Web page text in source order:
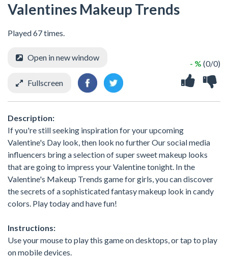
Valentines Makeup Trends
Played 67 times.
- % (0/0)
Open in new window
Fullscreen
Description:
If you're still seeking inspiration for your upcoming
Valentine's Day look, then look no further Our social media
influencers bring a selection of super sweet makeup looks
that are going to impress your Valentine tonight. In the
Valentine's Makeup Trends game for girls, you can discover
the secrets of a sophisticated fantasy makeup look in candy
colors. Play today and have fun!
Instructions:
Use your mouse to play this game on desktops, or tap to play
on mobile devices.